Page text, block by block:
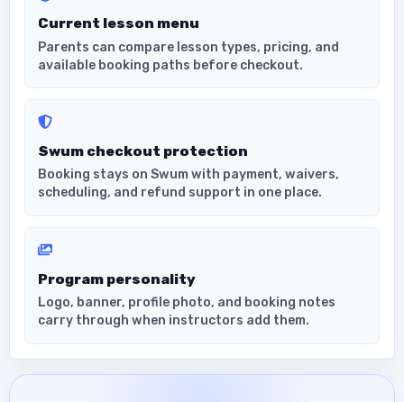
Current lesson menu
Parents can compare lesson types, pricing, and
available booking paths before checkout.
Swum checkout protection
Booking stays on Swum with payment, waivers,
scheduling, and refund support in one place.
Program personality
Logo, banner, profile photo, and booking notes
carry through when instructors add them.